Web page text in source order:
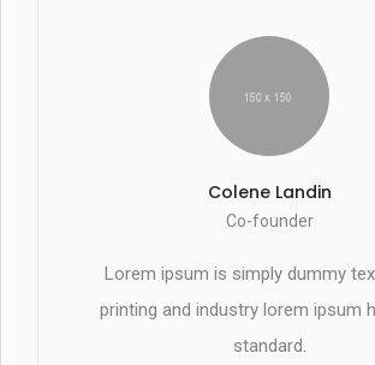
Colene Landin
Co-founder
Lorem ipsum is simply dummy
printing and industry lorem ipsum
standard.